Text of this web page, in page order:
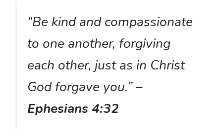
“Be kind and compassionate
to one another, forgiving
each other, just as in Christ
God forgave you.”–
Ephesians 4:32